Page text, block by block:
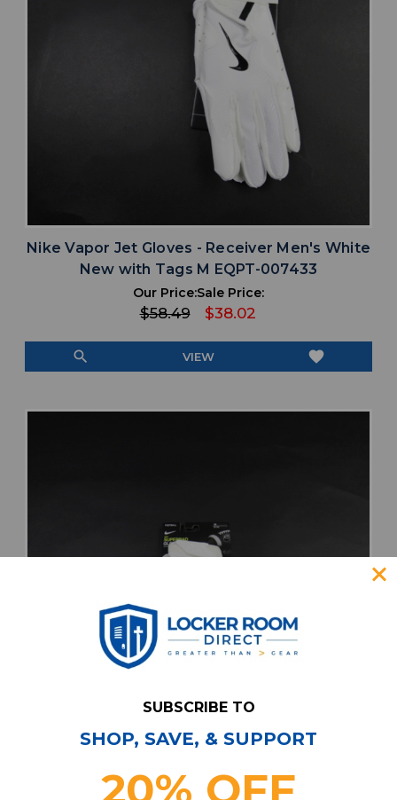
Nike Vapor Jet Gloves - Receiver Men's White
New with Tags M EQPT-007433
Our Price:
$58.49
Sale Price:
$38.02
search VIEW favorite
Nike Superbad Gloves - Receiver Unisex
SUBSCRIBE TO
SHOP, SAVE, & SUPPORT
20% OFF